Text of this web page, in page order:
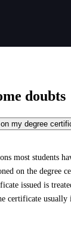
doubts
my degree
most students
on the degree
issued is
certificate usually